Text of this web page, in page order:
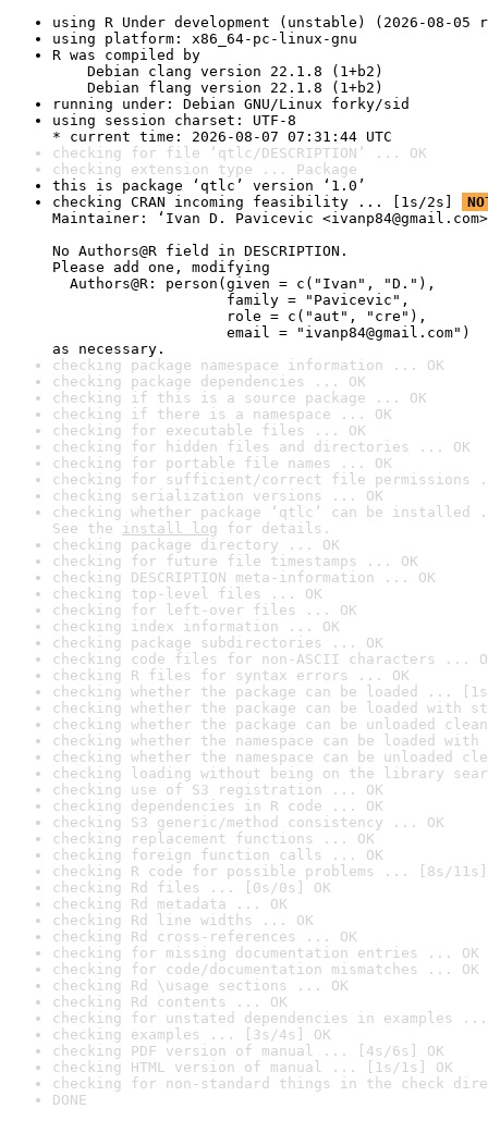
using R Under development (unstable) (2026-08-05
using platform: x86_64-pc-linux-gnu
R was compiled by
Debian clang version 22.1.8 (1+b2)
Debian flang version 22.1.8 (1+b2)
running under: Debian GNU/Linux forky/sid
using session charset: UTF-8
* current time: 2026-08-07 07:31:44 UTC
checking for file ‘qtlc/DESCRIPTION’ ... OK
checking extension type ... Package
this is package ‘qtlc’ version ‘1.0’
checking CRAN incoming feasibility ... [1s/2s]
Maintainer: ‘Ivan D. Pavicevic
No Authors@R field in DESCRIPTION.
Please add one, modifying
Authors@R: person(given = c("Ivan", "D."),
family = "Pavicevic",
role = c("aut", "cre"),
email = "ivanp84@gmail.com")
as necessary.
checking package namespace information ... OK
checking package dependencies ... OK
checking if this is a source package ... OK
checking if there is a namespace ... OK
checking for executable files ... OK
checking for hidden files and directories ... OK
checking for portable file names ... OK
checking for sufficient/correct file permissions
checking serialization versions ... OK
checking whether package ‘qtlc’ can be installed
See the install log for details.
checking package directory ... OK
checking for future file timestamps ... OK
checking DESCRIPTION meta-information ... OK
checking top-level files ... OK
checking for left-over files ... OK
checking index information ... OK
checking package subdirectories ... OK
checking code files for non-ASCII characters ...
checking R files for syntax errors ... OK
checking whether the package can be loaded ...
checking whether the package can be loaded with
checking whether the package can be unloaded
checking whether the namespace can be loaded
checking whether the namespace can be unloaded
checking loading without being on the library
checking use of S3 registration ... OK
checking dependencies in R code ... OK
checking S3 generic/method consistency ... OK
checking replacement functions ... OK
checking foreign function calls ... OK
checking R code for possible problems ... [8s/11s]
checking Rd files ... [0s/0s] OK
checking Rd metadata ... OK
checking Rd line widths ... OK
checking Rd cross-references ... OK
checking for missing documentation entries ... OK
checking for code/documentation mismatches ... OK
checking Rd \usage sections ... OK
checking Rd contents ... OK
checking for unstated dependencies in examples ...
checking examples ... [3s/4s] OK
checking PDF version of manual ... [4s/6s] OK
checking HTML version of manual ... [1s/1s] OK
checking for non-standard things in the check
DONE